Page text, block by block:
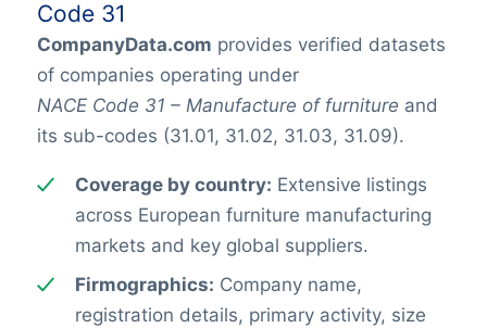
Code 31
CompanyData.com provides verified datasets
of companies operating under
NACE Code 31 – Manufacture of furniture and
its sub-codes (31.01, 31.02, 31.03, 31.09).
Coverage by country: Extensive listings
across European furniture manufacturing
markets and key global suppliers.
Firmographics: Company name,
registration details, primary activity, size